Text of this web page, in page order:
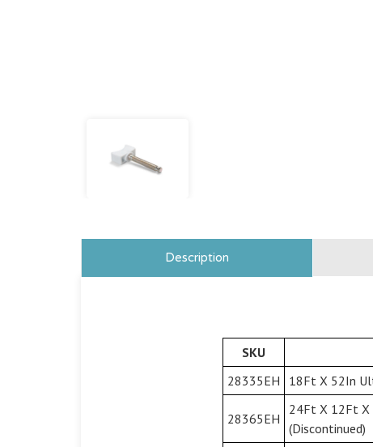
Description
SKU
28335EH
18Ft X 52In
28365EH
24Ft X 12Ft X
(Discontinued)